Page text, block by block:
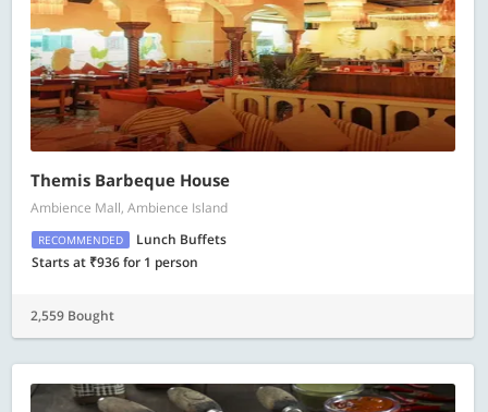
Themis Barbeque House
Ambience Mall, Ambience Island
RECOMMENDED
Lunch Buffets
Starts at ₹936 for 1 person
2,559 Bought